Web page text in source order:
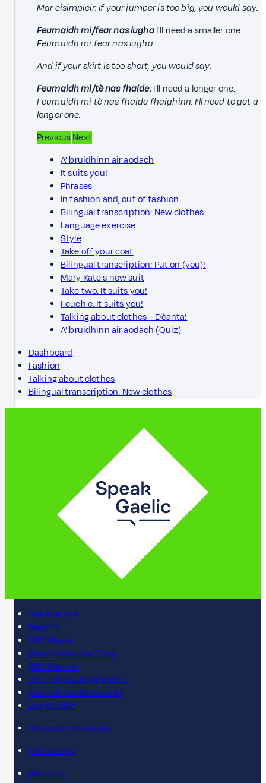
Mar eisimpleir: If your jumper is too big, you would say:
Feumaidh mi/fear nas lughaI'll need a smaller one.
Feumaidh mi fear nas lugha.
And if your skirt is too short, you would say:
Feumaidh mi/tè nas fhaide.I'll need a longer one.
Feumaidh mi tè nas fhaide fhaighinn. I’ll need to get a
longer one.
PreviousNext
A' bruidhinn air aodach
It suits you!
Phrases
In fashion and, out of fashion
Bilingual transcription: New clothes
Language exercise
Style
Take off your coat
Bilingual transcription: Put on (you)!
Mary Kate's new suit
Take two: It suits you!
Feuch e: It suits you!
Talking about clothes – Dèanta!
A' bruidhinn air aodach (Quiz)
Dashboard
Fashion
Talking about clothes
Bilingual transcription: New clothes
Learn online
Register
BBC iPlayer
SpeakGaelic YouTube
BBC Sounds
Scottish Gaelic Alphabet
Scottish Gaelic Sounds
LearnGaelic
Classroom materials
Find a class
About us